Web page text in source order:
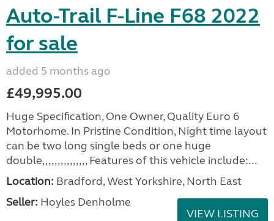
Auto-Trail F-Line F68 2022
for sale
added 5 months ago
£49,995.00
Huge Specification, One Owner, Quality Euro 6
Motorhome. In Pristine Condition, Night time layout
can be two long single beds or one huge
double,,,,,,,,,,,,,,, Features of this vehicle include:...
Location: Bradford, West Yorkshire, North East
Seller: Hoyles Denholme
VIEW LISTING